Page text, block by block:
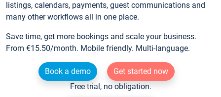
listings, calendars, payments, guest communications and
many other workflows all in one place.
Save time, get more bookings and scale your business.
From €15.50/month. Mobile friendly. Multi-language.
Book a demo
Get started now
Free trial, no obligation.